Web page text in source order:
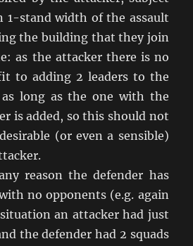
1-stand width of the assault
the building that they join
as the attacker there is no
to adding 2 leaders to the
as long as the one with the
is added, so this should not
(or even a sensible)
reason the defender has
no opponents (e.g. again
an attacker had just
the defender had 2 squads